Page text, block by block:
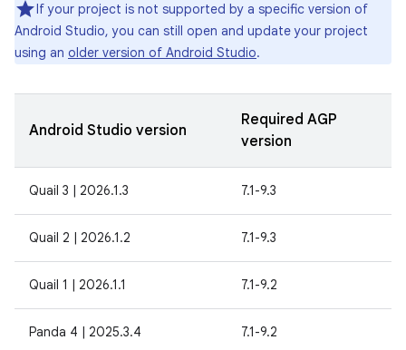
If your project is not supported by a specific version of
Android Studio, you can still open and update your project
using an older version of Android Studio.
Android Studio version
Required AGP
version
Quail 3 | 2026.1.3 7.1-9.3
Quail 2 | 2026.1.2 7.1-9.3
Quail 1 | 2026.1.1 7.1-9.2
Panda 4 | 2025.3.4 7.1-9.2